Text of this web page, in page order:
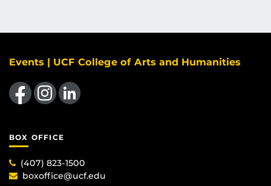
Events | UCF College of Arts and Humanities
Like us on FacebookFind us on Instagram
View our LinkedIn page
BOX OFFICE
(407) 823-1500
boxoffice@ucf.edu